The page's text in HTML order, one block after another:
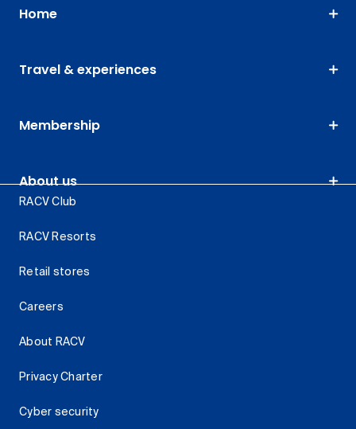
Home
Travel & experiences
Membership
About us
RACV Club
RACV Resorts
Retail stores
Careers
About RACV
Privacy Charter
Cyber security